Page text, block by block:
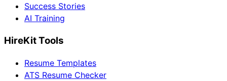
Success Stories
AI Training
HireKit Tools
Resume Templates
ATS Resume Checker